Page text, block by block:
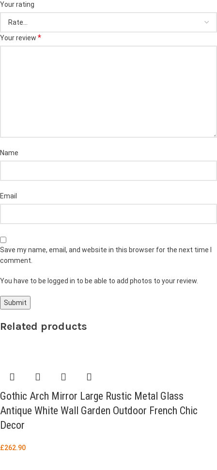
Your rating
Your review *
Name
Email
Save my name, email, and website in this browser for the next time I
comment.
You have to be logged in to be able to add photos to your review.
Related products
Gothic Arch Mirror Large Rustic Metal Glass
Antique White Wall Garden Outdoor French Chic
Decor
£262.90